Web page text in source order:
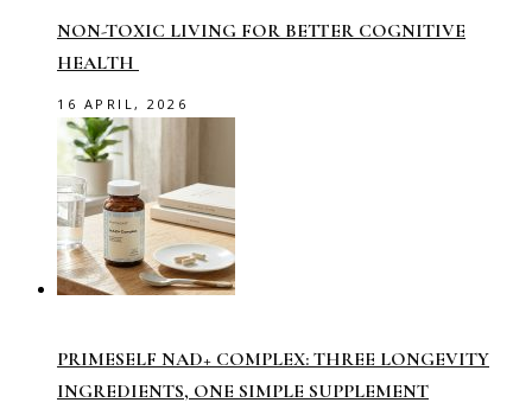
NON-TOXIC LIVING FOR BETTER COGNITIVE
HEALTH
16 APRIL, 2026
PRIMESELF NAD+ COMPLEX: THREE LONGEVITY
INGREDIENTS, ONE SIMPLE SUPPLEMENT